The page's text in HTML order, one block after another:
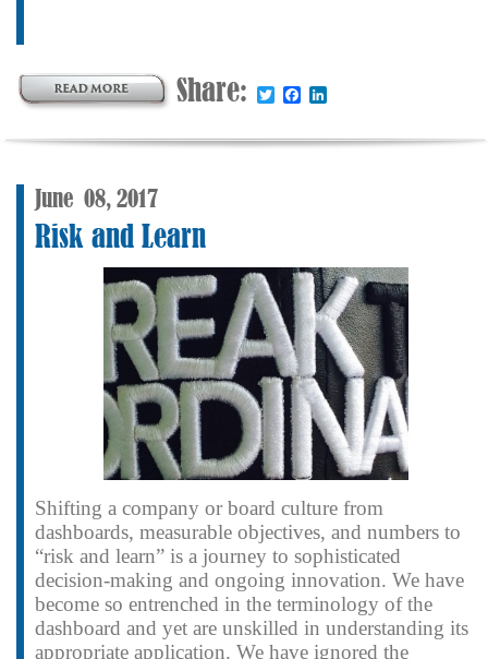
Share: TwitterFacebook
June 08, 2017
Risk and Learn
Shifting a company or board culture from
dashboards, measurable objectives, and numbers to
“risk and learn” is a journey to sophisticated
decision-making and ongoing innovation. We have
become so entrenched in the terminology of the
dashboard and yet are unskilled in understanding its
appropriate application. We have ignored the